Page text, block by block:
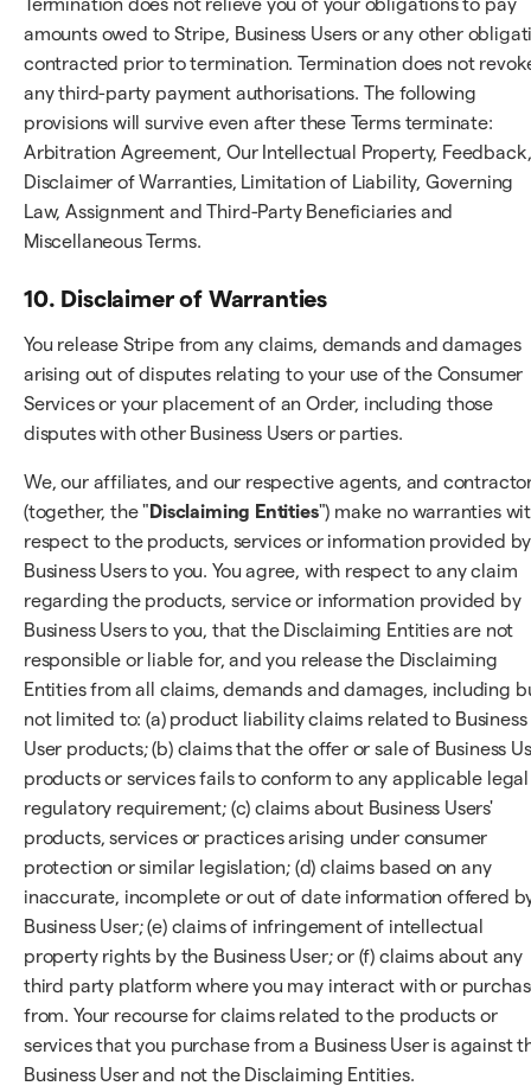
amounts owed to Stripe, Business Users or any other
contracted prior to termination. Termination does not
any third-party payment authorisations. The following
provisions will survive even after these Terms terminate:
Arbitration Agreement, Our Intellectual Property, Feedback,
Disclaimer of Warranties, Limitation of Liability, Governing
Law, Assignment and Third-Party Beneficiaries and
Miscellaneous Terms.
10. Disclaimer of Warranties
You release Stripe from any claims, demands and damages
arising out of disputes relating to your use of the Consumer
Services or your placement of an Order, including those
disputes with other Business Users or parties.
We, our affiliates, and our respective agents, and
(together, the " Disclaiming Entities") make no warranties
respect to the products, services or information provided by
Business Users to you. You agree, with respect to any claim
regarding the products, service or information provided by
Business Users to you, that the Disclaiming Entities are not
responsible or liable for, and you release the Disclaiming
Entities from all claims, demands and damages, including
not limited to: (a) product liability claims related to Business
User products; (b) claims that the offer or sale of Business
products or services fails to conform to any applicable
regulatory requirement; (c) claims about Business Users'
products, services or practices arising under consumer
protection or similar legislation; (d) claims based on any
inaccurate, incomplete or out of date information offered
Business User; (e) claims of infringement of intellectual
property rights by the Business User; or (f) claims about any
third party platform where you may interact with or
from. Your recourse for claims related to the products or
services that you purchase from a Business User is against
Business User and not the Disclaiming Entities.